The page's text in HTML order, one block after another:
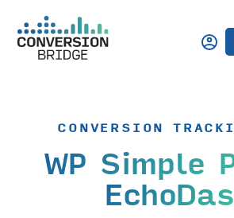
CONVERSION
WP Simple